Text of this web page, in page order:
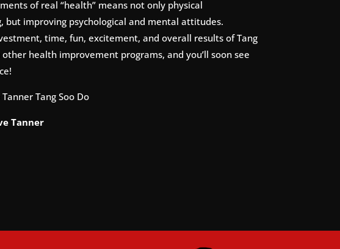
of real “health” means not only physical
but improving psychological and mental attitudes.
time, fun, excitement, and overall results of Tang
other health improvement programs, and you’ll soon see
Tang Soo Do
Tanner